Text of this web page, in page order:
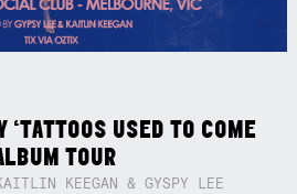
‘TATTOOS USED TO COME
TOUR
KEEGAN & GYSPY LEE